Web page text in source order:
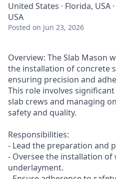
United States · Florida, USA
USA
Posted on Jun 23, 2026
Overview: The Slab Mason
the installation of concrete
ensuring precision and
This role involves
slab crews and managing
safety and quality.
Responsibilities:
- Lead the preparation and
- Oversee the installation of
underlayment.